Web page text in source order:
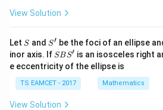
= cos(−
2 )+ i sin
=0-i
= 0− i
^
{2}
+|
a
\ti
me
View Solution
Let S
S and S'
S′ be the foci of an ellipse
inor axis. If S
B
S'
SBS′ is an isosceles right
e eccentricity of the ellipse is
TS EAMCET - 2017 Mathematics
View Solution